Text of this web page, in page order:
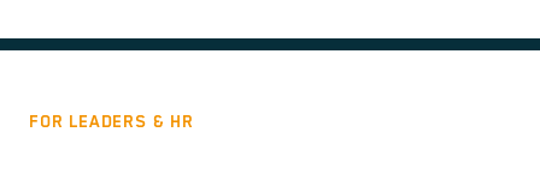
FOR LEADERS & HR